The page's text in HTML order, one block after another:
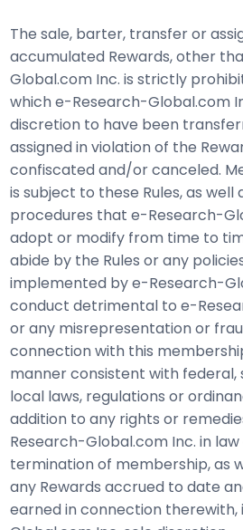
The sale, barter, transfer or
accumulated Rewards, other
Global.com Inc. is strictly
which e-Research-Global.com
discretion to have been
assigned in violation of the
confiscated and/or canceled.
is subject to these Rules, as well
procedures that e-Research-
adopt or modify from time to
abide by the Rules or any
implemented by e-Research-
conduct detrimental to e-
or any misrepresentation or
connection with this
manner consistent with
local laws, regulations or
addition to any rights or
Research-Global.com Inc. in
termination of membership, as
any Rewards accrued to date
earned in connection therewith,